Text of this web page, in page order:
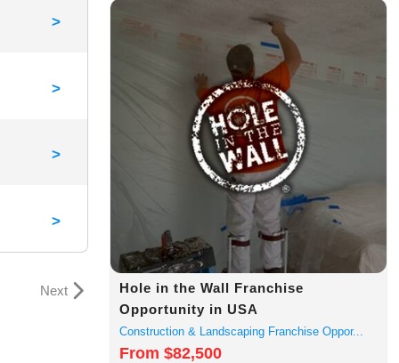
>
>
>
>
Next
Hole in the Wall Franchise
Opportunity in USA
Construction & Landscaping Franchise Oppor...
From $82,500